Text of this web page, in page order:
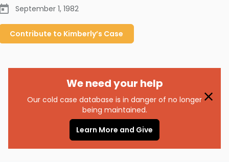
September 1, 1982
Contribute to Kimberly’s Case
We need your help
Our cold case database is in danger of no longer
being maintained.
Learn More and Give